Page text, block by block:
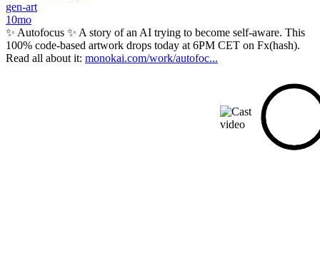
gen-art
10mo
✨ Autofocus ✨ A story of an AI trying to become self-aware. This
100% code-based artwork drops today at 6PM CET on Fx(hash).
Read all about it: monokai.com/work/autofoc...